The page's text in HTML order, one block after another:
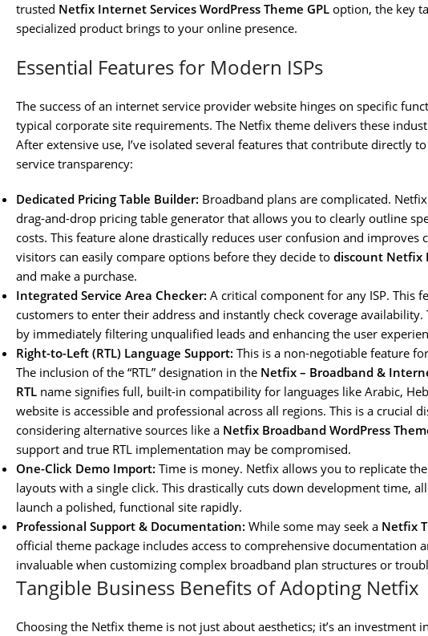
trusted Netfix Internet Services WordPress Theme GPL option, the key
specialized product brings to your online presence.
Essential Features for Modern ISPs
The success of an internet service provider website hinges on specific
typical corporate site requirements. The Netfix theme delivers these
After extensive use, I’ve isolated several features that contribute directly
service transparency:
Dedicated Pricing Table Builder: Broadband plans are complicated.
drag-and-drop pricing table generator that allows you to clearly outline
costs. This feature alone drastically reduces user confusion and improves
visitors can easily compare options before they decide to discount Netfix
and make a purchase.
Integrated Service Area Checker: A critical component for any ISP. This
customers to enter their address and instantly check coverage
by immediately filtering unqualified leads and enhancing the user
Right-to-Left (RTL) Language Support: This is a non-negotiable feature
The inclusion of the “RTL” designation in the Netfix – Broadband &
RTL name signifies full, built-in compatibility for languages like Arabic,
website is accessible and professional across all regions. This is a crucial
considering alternative sources like a Netfix Broadband WordPress
support and true RTL implementation may be compromised.
One-Click Demo Import: Time is money. Netfix allows you to replicate
layouts with a single click. This drastically cuts down development time,
launch a polished, functional site rapidly.
Professional Support & Documentation: While some may seek a Netfix
official theme package includes access to comprehensive documentation
invaluable when customizing complex broadband plan structures or
Tangible Business Benefits of Adopting Netfix
Choosing the Netfix theme is not just about aesthetics; it’s an investment